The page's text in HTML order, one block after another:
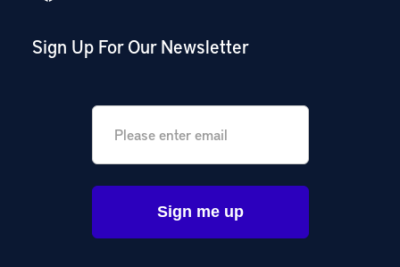
Sign Up For Our Newsletter